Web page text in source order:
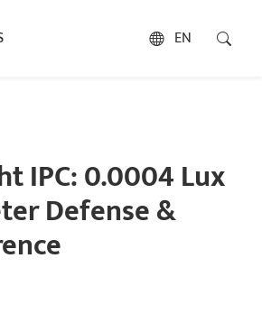
EN
IPC: 0.0004 Lux
Defense &